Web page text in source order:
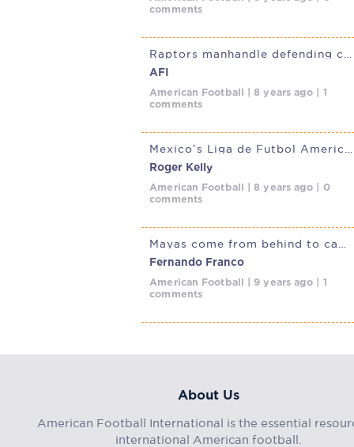
comments
AFI
American Football | 8 years ago | 1
comments
Roger Kelly
American Football | 8 years ago | 0
comments
Fernando Franco
American Football | 9 years ago | 1
comments
About Us
American Football International is the essential
international American football.